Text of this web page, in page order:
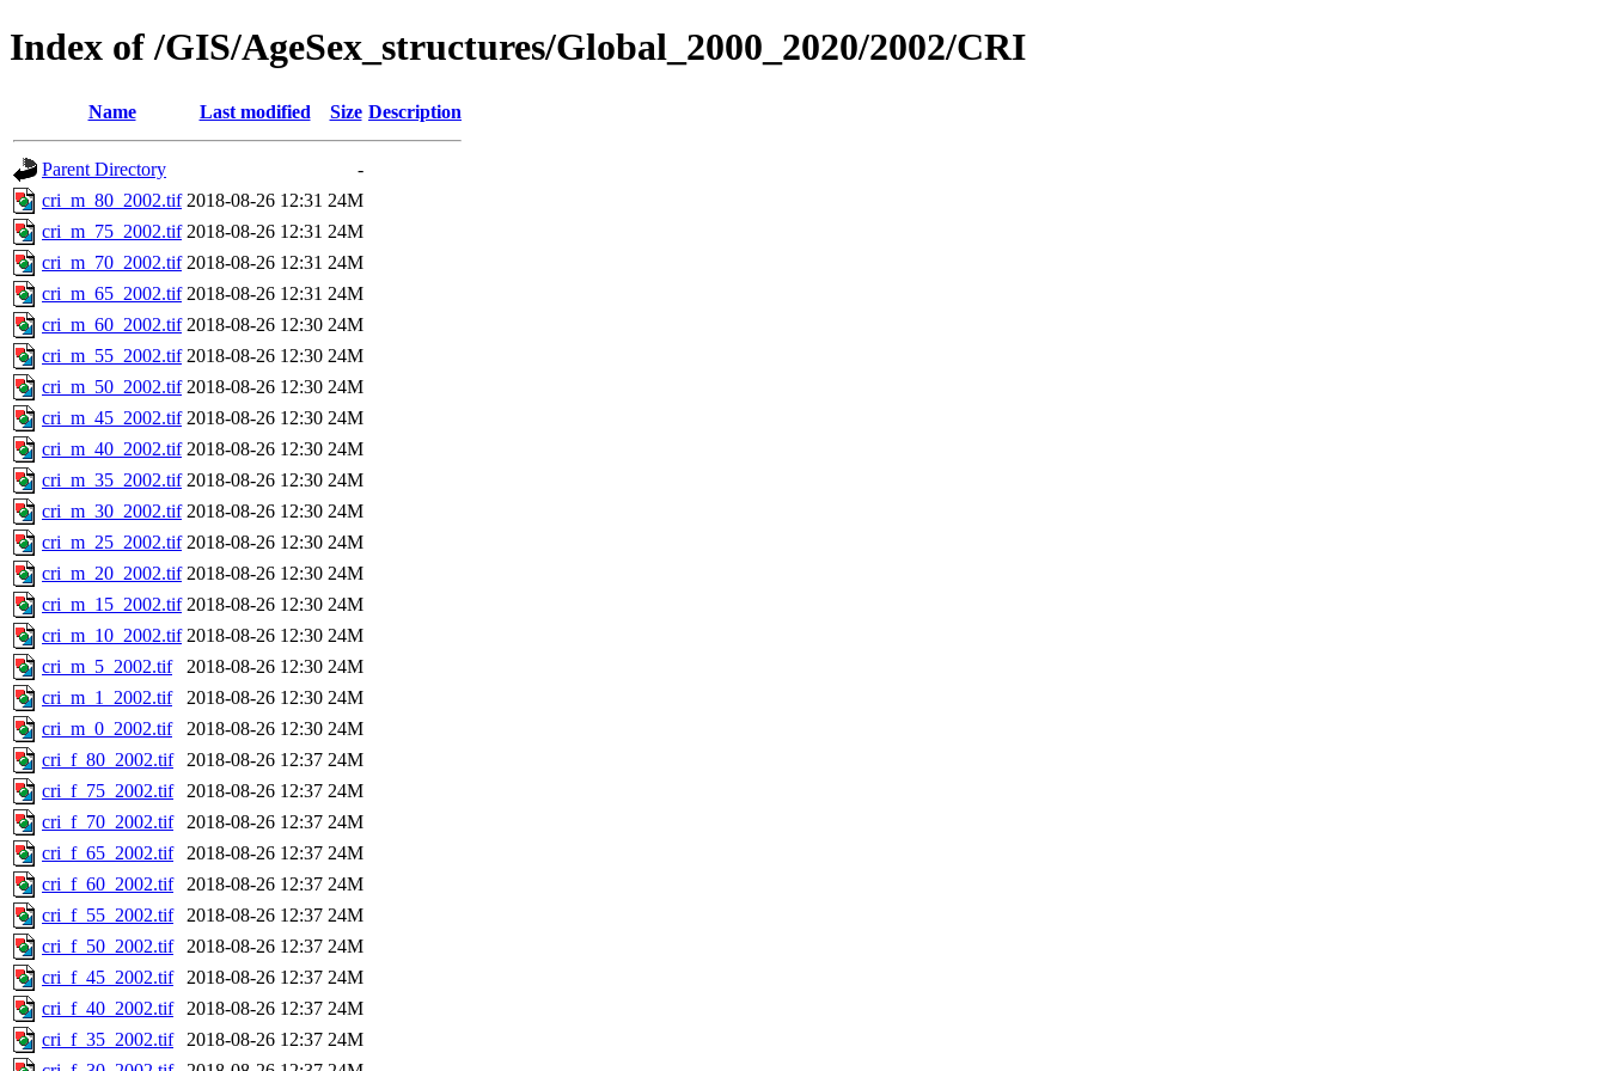
Index of /GIS/AgeSex_structures/Global_2000_2020/2002/CRI
Name Last modified Size Description
Parent Directory
-
cri_m_80_2002.tif 2018-08-26 12:31 24M
cri_m_75_2002.tif 2018-08-26 12:31 24M
cri_m_70_2002.tif 2018-08-26 12:31 24M
cri_m_65_2002.tif 2018-08-26 12:31 24M
cri_m_60_2002.tif 2018-08-26 12:30 24M
cri_m_55_2002.tif 2018-08-26 12:30 24M
cri_m_50_2002.tif 2018-08-26 12:30 24M
cri_m_45_2002.tif 2018-08-26 12:30 24M
cri_m_40_2002.tif 2018-08-26 12:30 24M
cri_m_35_2002.tif 2018-08-26 12:30 24M
cri_m_30_2002.tif 2018-08-26 12:30 24M
cri_m_25_2002.tif 2018-08-26 12:30 24M
cri_m_20_2002.tif 2018-08-26 12:30 24M
cri_m_15_2002.tif 2018-08-26 12:30 24M
cri_m_10_2002.tif 2018-08-26 12:30 24M
cri_m_5_2002.tif
2018-08-26 12:30 24M
cri_m_1_2002.tif
2018-08-26 12:30 24M
cri_m_0_2002.tif
2018-08-26 12:30 24M
cri_f_80_2002.tif
2018-08-26 12:37 24M
cri_f_75_2002.tif
2018-08-26 12:37 24M
cri_f_70_2002.tif
2018-08-26 12:37 24M
cri_f_65_2002.tif
2018-08-26 12:37 24M
cri_f_60_2002.tif
2018-08-26 12:37 24M
cri_f_55_2002.tif
2018-08-26 12:37 24M
cri_f_50_2002.tif
2018-08-26 12:37 24M
cri_f_45_2002.tif
2018-08-26 12:37 24M
cri_f_40_2002.tif
2018-08-26 12:37 24M
cri_f_35_2002.tif
2018-08-26 12:37 24M